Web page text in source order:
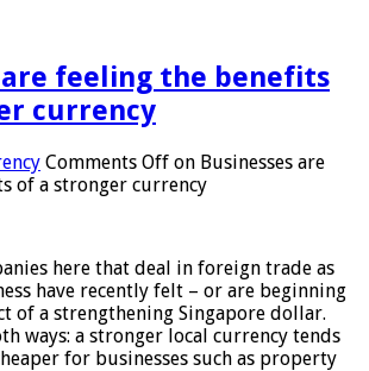
are feeling the benefits
currency
Comments Off on Businesses are
of a stronger currency
here that deal in foreign trade as
have recently felt – or are beginning
of a strengthening Singapore dollar.
ways: a stronger local currency tends
for businesses such as property